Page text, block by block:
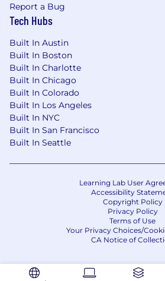
Report a Bug
Tech Hubs
Built In Austin
Built In Boston
Built In Charlotte
Built In Chicago
Built In Colorado
Built In Los Angeles
Built In NYC
Built In San Francisco
Built In Seattle
Learning Lab User
Accessibility
Copyright Policy
Privacy Policy
Terms of Use
Your Privacy Choices/
CA Notice of